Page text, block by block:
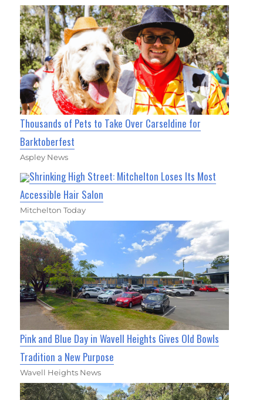
Thousands of Pets to Take Over Carseldine for
Barktoberfest
Aspley News
Shrinking High Street: Mitchelton Loses Its Most
Accessible Hair Salon
Mitchelton Today
Pink and Blue Day in Wavell Heights Gives Old Bowls
Tradition a New Purpose
Wavell Heights News